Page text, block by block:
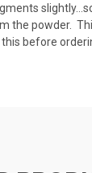
the powder.
before